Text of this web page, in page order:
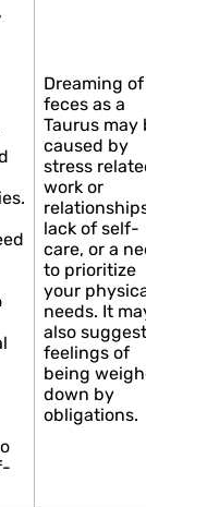
Dreaming of
feces as a
Taurus may be
caused by
stress related to
work or
relationships, a
lack of self-
care, or a need
to prioritize
your physical
needs. It may
also suggest
feelings of
being weighed
down by
obligations.